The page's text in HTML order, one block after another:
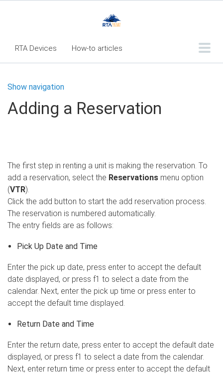
RTA Devices How-to articles
What's New
RTA Inspect - Table Of Contents
RTA Manual Resource Center
Classic Release Notes
Show navigation
Adding a Reservation
The first step in renting a unit is making the reservation. To
add a reservation, select the Reservations menu option
(VTR).
Click the add button to start the add reservation process.
The reservation is numbered automatically.
The entry fields are as follows:
Pick Up Date and Time
Enter the pick up date, press enter to accept the default
date displayed, or press f1 to select a date from the
calendar. Next, enter the pick up time or press enter to
accept the default time displayed.
Return Date and Time
Enter the return date, press enter to accept the default date
displayed, or press f1 to select a date from the calendar.
Next, enter return time or press enter to accept the default